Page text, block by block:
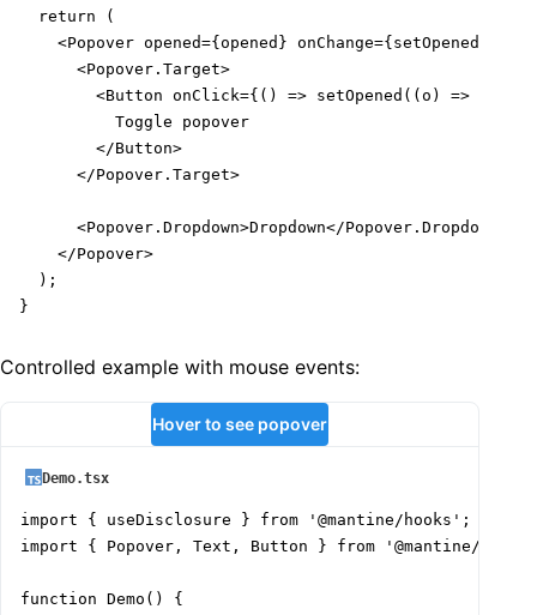
  return (
    <Popover opened={opened} onChange={setOpened}>
      <Popover.Target>
        <Button onClick={() => setOpened((o) => !o)}>
          Toggle popover
        </Button>
      </Popover.Target>
      <Popover.Dropdown>Dropdown</Popover.Dropdown>
    </Popover>
  );
}
Controlled example with mouse events:
Hover to see popover
Demo.tsx
import { useDisclosure } from '@mantine/hooks';
import { Popover, Text, Button } from '@mantine/core';
function Demo() {